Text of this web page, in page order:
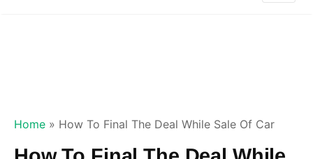
Home » How To Final The Deal While Sale Of Car